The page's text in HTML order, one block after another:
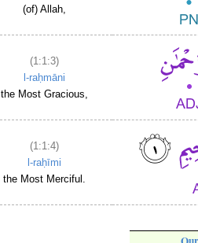
(of) Allah,
(1:1:3)
l-raḥmāni
the Most Gracious,
(1:1:4)
l-raḥīmi
the Most Merciful.